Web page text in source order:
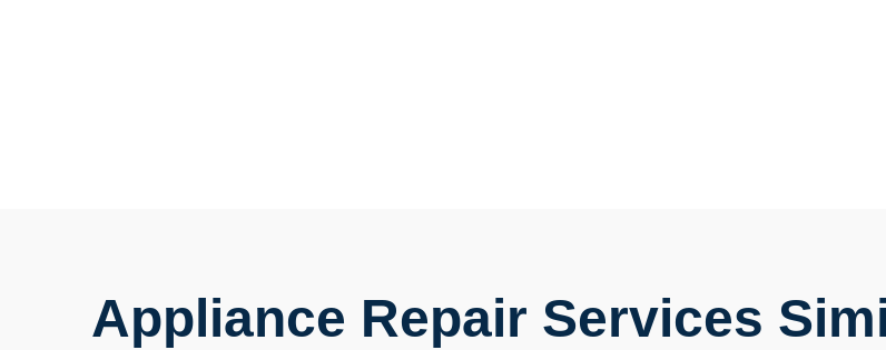
Appliance Repair Services